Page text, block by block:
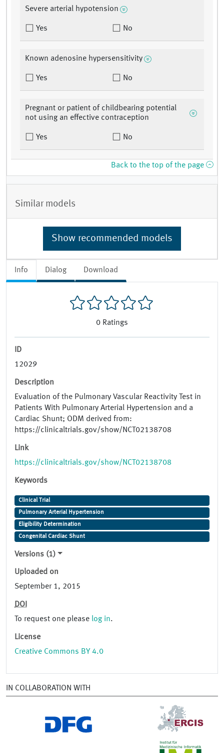
Info Dialog Download
0 Ratings
ID
12029
Description
Evaluation of the Pulmonary Vascular Reactivity Test in
Patients With Pulmonary Arterial Hypertension and a
Cardiac Shunt; ODM derived from:
https://clinicaltrials.gov/show/NCT02138708
Link
https://clinicaltrials.gov/show/NCT02138708
Keywords
Clinical Trial
Pulmonary Arterial Hypertension
Eligibility Determination
Congenital Cardiac Shunt
Versions (1)
Uploaded on
September 1, 2015
DOI
To request one please log in.
License
Creative Commons BY 4.0
Severe arterial hypotension
Yes No
Known adenosine hypersensitivity
Yes No
Pregnant or patient of childbearing potential
not using an effective contraception
Yes No
Back to the top of the page
Similar models
Show recommended models
IN COLLABORATION WITH